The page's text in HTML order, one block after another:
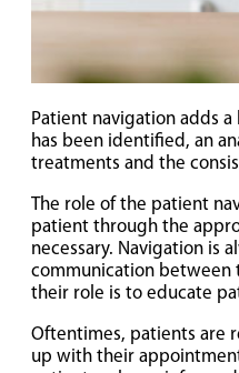
Patient navigation adds
has been identified, an
treatments and the
The role of the patient
patient through the
necessary. Navigation is
communication between
their role is to educate
Oftentimes, patients are
up with their